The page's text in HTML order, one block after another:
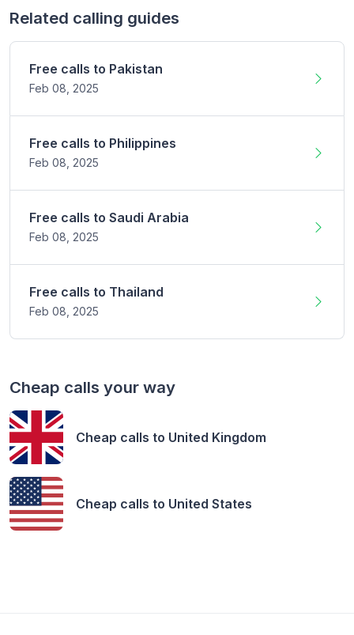
Related calling guides
Free calls to Pakistan
Feb 08, 2025
Free calls to Philippines
Feb 08, 2025
Free calls to Saudi Arabia
Feb 08, 2025
Free calls to Thailand
Feb 08, 2025
Cheap calls your way
Cheap calls to United Kingdom
Cheap calls to United States